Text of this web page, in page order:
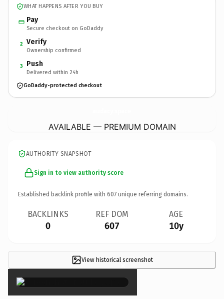
WHAT HAPPENS AFTER YOU BUY
Pay
Secure checkout on GoDaddy
2 Verify
Ownership confirmed
3 Push
Delivered within 24h
GoDaddy-protected checkout
AVAILABLE — PREMIUM DOMAIN
AUTHORITY SNAPSHOT
Sign in to view authority score
Established backlink profile with 607 unique referring domains.
BACKLINKS
0
REF DOM
607
AGE
10y
View historical screenshot
×